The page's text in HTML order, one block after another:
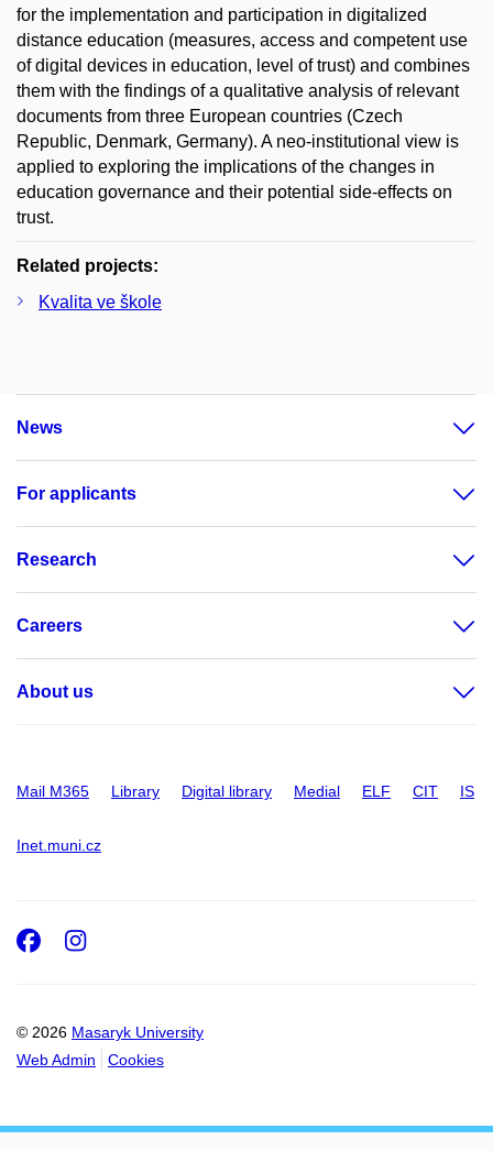
for the implementation and participation in digitalized
distance education (measures, access and competent use
of digital devices in education, level of trust) and combines
them with the findings of a qualitative analysis of relevant
documents from three European countries (Czech
Republic, Denmark, Germany). A neo-institutional view is
applied to exploring the implications of the changes in
education governance and their potential side-effects on
trust.
Related projects:
Kvalita ve škole
News
For applicants
Research
Careers
About us
Mail M365 Library Digital library Medial ELF CIT IS
Inet.muni.cz
© 2026 Masaryk University
Web Admin
Cookies
Facebook
Instagram